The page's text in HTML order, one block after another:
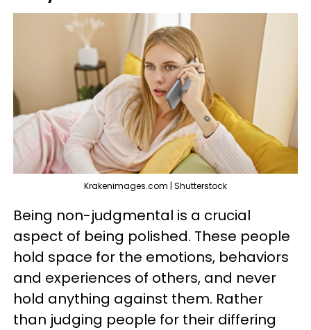
Krakenimages.com | Shutterstock
Being non-judgmental is a crucial
aspect of being polished. These people
hold space for the emotions, behaviors
and experiences of others, and never
hold anything against them. Rather
than judging people for their differing